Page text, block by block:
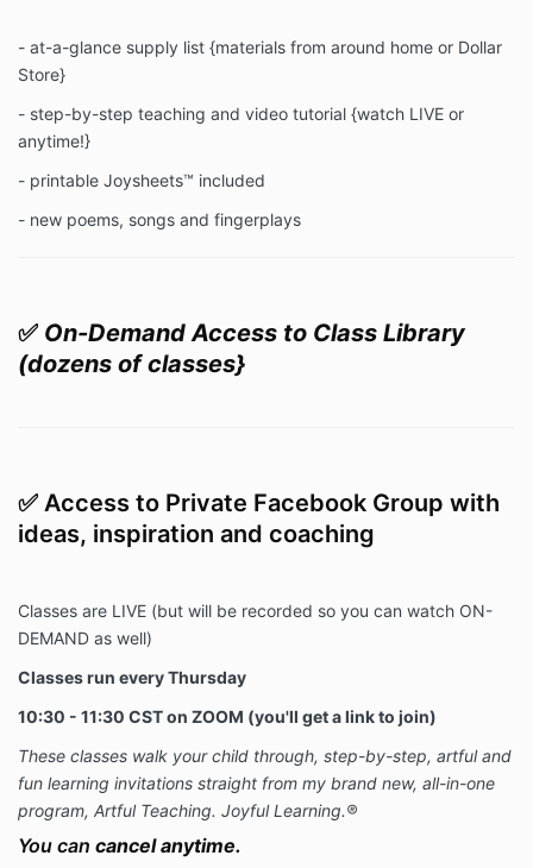
- at-a-glance supply list {materials from around home or Dollar
Store}
- step-by-step teaching and video tutorial {watch LIVE or
anytime!}
- printable Joysheets™ included
- new poems, songs and fingerplays
✅ On-Demand Access to Class Library
(dozens of classes}
✅ Access to Private Facebook Group with
ideas, inspiration and coaching
Classes are LIVE (but will be recorded so you can watch ON-
DEMAND as well)
Classes run every Thursday
10:30 - 11:30 CST on ZOOM (you'll get a link to join)
These classes walk your child through, step-by-step, artful and
fun learning invitations straight from my brand new, all-in-one
program, Artful Teaching. Joyful Learning.®
You can cancel anytime.